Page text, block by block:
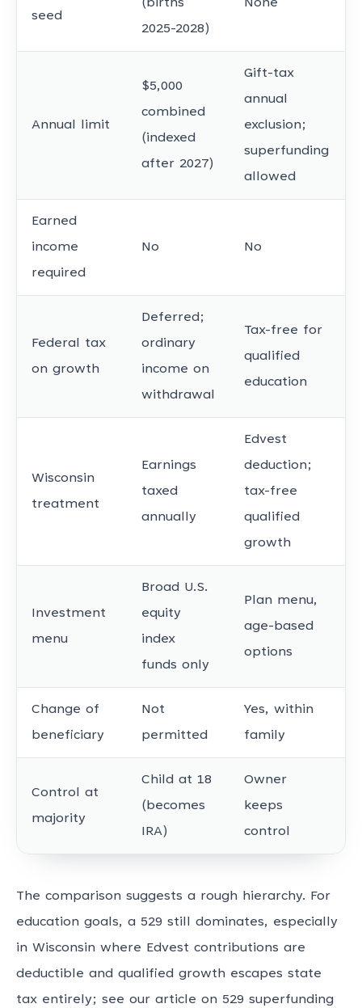
seed
(births
2025-2028)
None
Annual limit
$5,000
combined
(indexed
after 2027)
Gift-tax
annual
exclusion;
superfunding
allowed
Earned
income
required
No No
Federal tax
on growth
Deferred;
ordinary
income on
withdrawal
Tax-free for
qualified
education
Wisconsin
treatment
Earnings
taxed
annually
Edvest
deduction;
tax-free
qualified
growth
Investment
menu
Broad U.S.
equity
index
funds only
Plan menu,
age-based
options
Change of
beneficiary
Not
permitted
Yes, within
family
Control at
majority
Child at 18
(becomes
IRA)
Owner
keeps
control
The comparison suggests a rough hierarchy. For
education goals, a 529 still dominates, especially
in Wisconsin where Edvest contributions are
deductible and qualified growth escapes state
tax entirely; see our article on 529 superfunding